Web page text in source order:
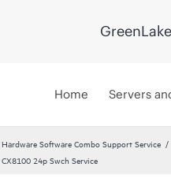
GreenLake
Home Servers
Hardware Software Combo Support Service
24p Swch Service